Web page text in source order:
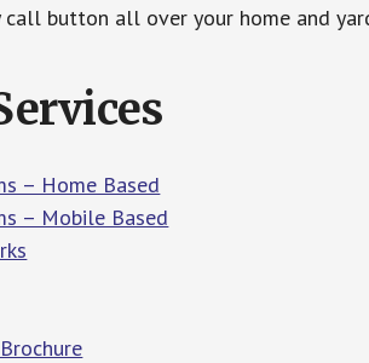
call button all over your home and
– Home Based
– Mobile Based